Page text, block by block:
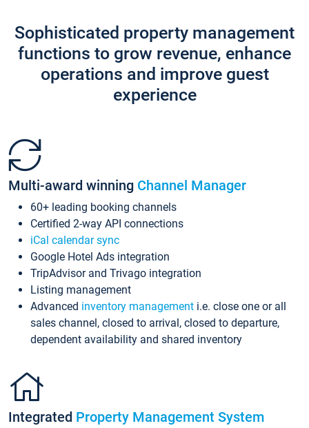
Sophisticated property management
functions to grow revenue, enhance
operations and improve guest
experience
Multi-award winning Channel Manager
60+ leading booking channels
Certified 2-way API connections
iCal calendar sync
Google Hotel Ads integration
TripAdvisor and Trivago integration
Listing management
Advanced inventory management i.e. close one or all
sales channel, closed to arrival, closed to departure,
dependent availability and shared inventory
Integrated Property Management System